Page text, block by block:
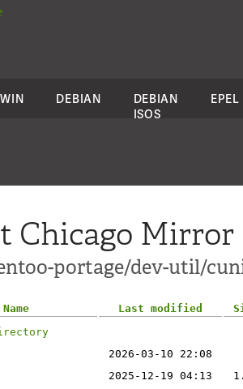
DEBIAN
DEBIAN
ISOS
EPEL
Chicago Mirror
portage/dev-util/
Name Last modified
2026-03-10 22:08
2025-12-19 04:13